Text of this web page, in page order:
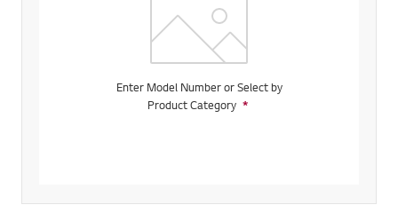
Enter Model Number or Select by
Product Category *Required field